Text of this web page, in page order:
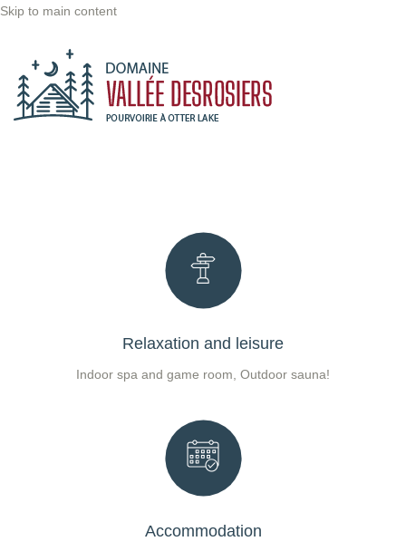
Skip to main content
Relaxation and leisure
Indoor spa and game room, Outdoor sauna!
Accommodation